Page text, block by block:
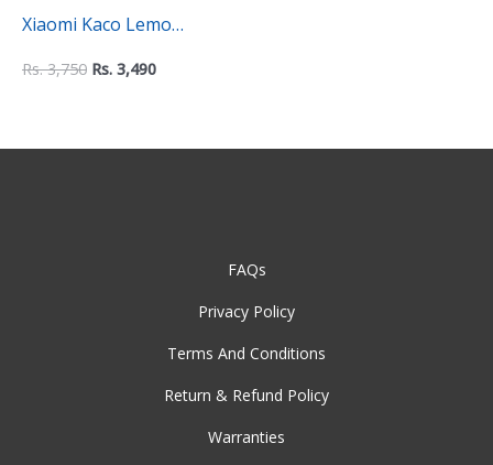
Xiaomi Kaco Lemo
Electronic Calculator –
Rs.3,750 Rs. 3,490
FAQs
Privacy Policy
Terms And Conditions
Return & Refund Policy
Warranties